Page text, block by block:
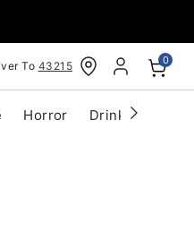
To 43215 0
Horror Drinkware